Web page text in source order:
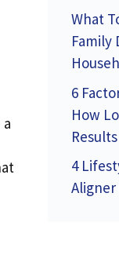
What
Family
6
How
4